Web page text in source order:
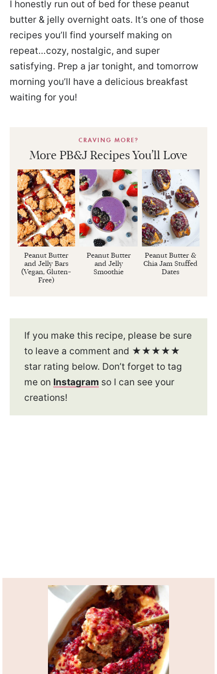
I honestly run out of bed for these peanut
butter & jelly overnight oats. It’s one of those
recipes you’ll find yourself making on
repeat…cozy, nostalgic, and super
satisfying. Prep a jar tonight, and tomorrow
morning you’ll have a delicious breakfast
waiting for you!
CRAVING MORE?
More PB&J Recipes You’ll Love
Peanut Butter
and Jelly Bars
(Vegan, Gluten-
Free)
Peanut Butter
and Jelly
Smoothie
Peanut Butter &
Chia Jam Stuffed
Dates
If you make this recipe, please be sure
to leave a comment and ★★★★★
star rating below. Don’t forget to tag
me on Instagram so I can see your
creations!